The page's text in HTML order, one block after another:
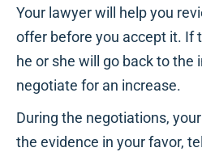
Your lawyer will help you
offer before you accept it. If
he or she will go back to the
negotiate for an increase.
During the negotiations,
the evidence in your favor,